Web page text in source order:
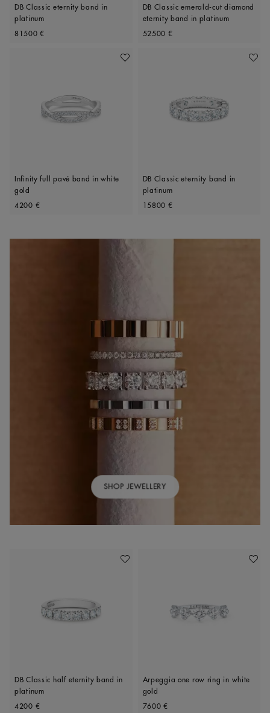
DB Classic eternity band in
platinum
Original price
81500 €
DB Classic emerald-cut diamond
eternity band in platinum
Original price
52500 €
Add To Wishlist
Infinity full pavé band in white
gold
Original price
4200 €
Add
DB Classic eternity band in
platinum
Original price
15800 €
Add To Wishlist
DB Classic half eternity band in
platinum
Original price
4200 €
Add
Arpeggia one row ring in white
gold
Original price
7600 €
SHOP JEWELLERY